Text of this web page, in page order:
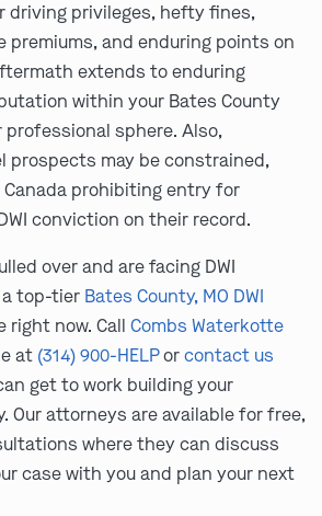
driving privileges, hefty fines,
premiums, and enduring points on
extends to enduring
within your Bates County
sphere. Also,
prospects may be constrained,
prohibiting entry for
conviction on their record.
over and are facing DWI
a top-tier Bates County, MO DWI
right now. Call Combs Waterkotte
at (314) 900-HELPorcontact us
get to work building your
Our attorneys are available for free,
where they can discuss
case with you and plan your next